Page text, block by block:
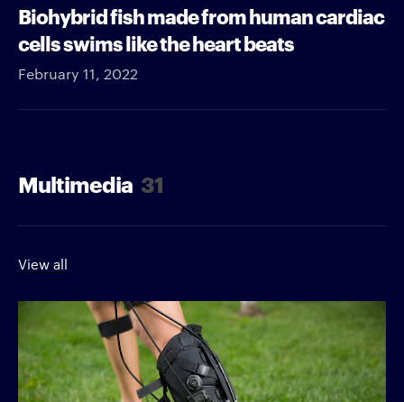
Biohybrid fish made from human cardiac
cells swims like the heart beats
February 11, 2022
Multimedia 31
View all